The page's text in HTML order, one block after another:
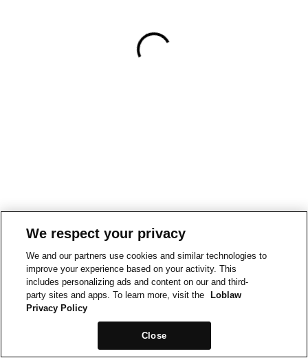
We respect your privacy
We and our partners use cookies and similar technologies to
improve your experience based on your activity. This
includes personalizing ads and content on our and third-
party sites and apps. To learn more, visit the
Loblaw
Privacy Policy
Close